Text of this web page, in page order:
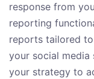
response from
reporting
reports tailored
your social media
your strategy to